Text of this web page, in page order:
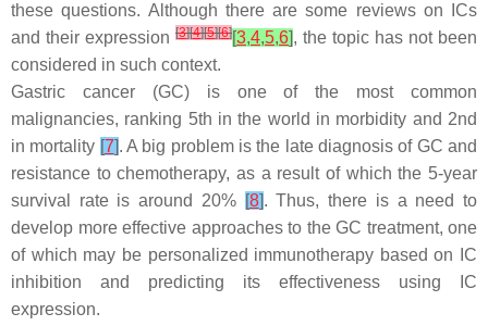
these questions. Although there are some reviews on ICs
and their expression [3][4][5][6][3,4,5,6], the topic has not been
considered in such context.
Gastric cancer (GC) is one of the most common
malignancies, ranking 5th in the world in morbidity and 2nd
in mortality [7]. A big problem is the late diagnosis of GC and
resistance to chemotherapy, as a result of which the 5-year
survival rate is around 20% [8]. Thus, there is a need to
develop more effective approaches to the GC treatment, one
of which may be personalized immunotherapy based on IC
inhibition and predicting its effectiveness using IC
expression.